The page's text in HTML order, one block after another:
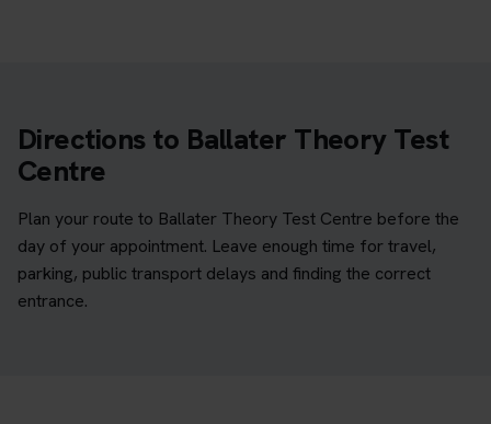
Directions to Ballater Theory Test
Centre
Plan your route to Ballater Theory Test Centre before the
day of your appointment. Leave enough time for travel,
parking, public transport delays and finding the correct
entrance.